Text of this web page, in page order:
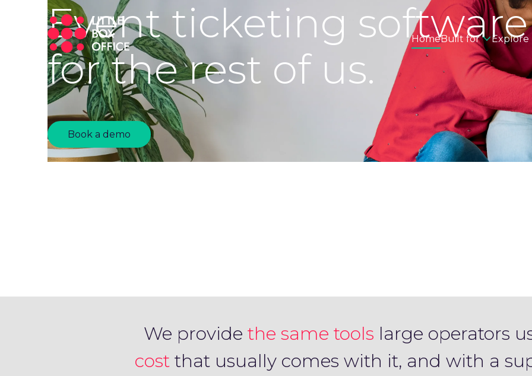
HomeBuilt for Explore
Event ticketing software
for the rest of us.
Book a demo
We provide the same tools large operators
costthat usually comes with it, and with a